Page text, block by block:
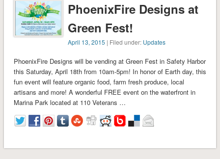
PhoenixFire Designs at
Green Fest!
April 13, 2015 | Filed under: Updates
PhoenixFire Designs will be vending at Green Fest in Safety Harbor
this Saturday, April 18th from 10am-5pm! In honor of Earth day, this
fun event will feature organic food, farm fresh produce, local
artisans and more! A wonderful FREE event on the waterfront in
Marina Park located at 110 Veterans …